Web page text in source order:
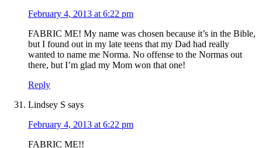
February 4, 2013 at 6:22 pm
FABRIC ME! My name was chosen because it’s in the Bible,
but I found out in my late teens that my Dad had really
wanted to name me Norma. No offense to the Normas out
there, but I’m glad my Mom won that one!
Reply
Lindsey S says
February 4, 2013 at 6:22 pm
FABRIC ME!!